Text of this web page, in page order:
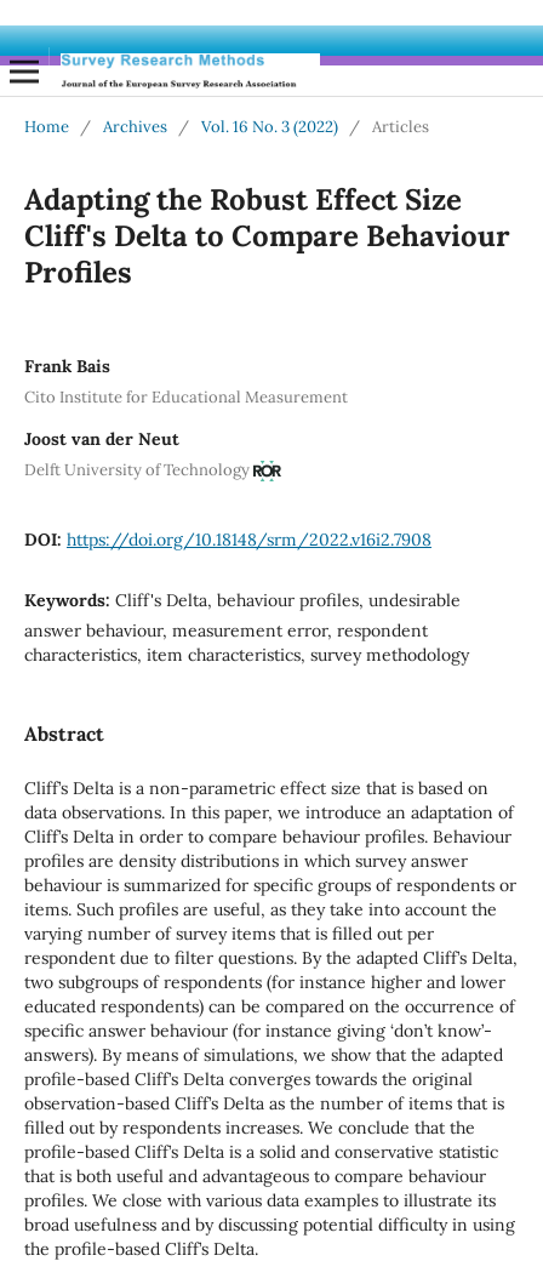
Home / Archives / Vol. 16 No. 3 (2022) / Articles
Adapting the Robust Effect Size
Cliff's Delta to Compare Behaviour
Profiles
Frank Bais
Cito Institute for Educational Measurement
Joost van der Neut
Delft University of Technology
DOI: https://doi.org/10.18148/srm/2022.v16i2.7908
Keywords: Cliff's Delta, behaviour profiles, undesirable
answer behaviour, measurement error, respondent
characteristics, item characteristics, survey methodology
Abstract
Cliff’s Delta is a non-parametric effect size that is based on
data observations. In this paper, we introduce an adaptation of
Cliff’s Delta in order to compare behaviour profiles. Behaviour
profiles are density distributions in which survey answer
behaviour is summarized for specific groups of respondents or
items. Such profiles are useful, as they take into account the
varying number of survey items that is filled out per
respondent due to filter questions. By the adapted Cliff’s Delta,
two subgroups of respondents (for instance higher and lower
educated respondents) can be compared on the occurrence of
specific answer behaviour (for instance giving ‘don’t know’-
answers). By means of simulations, we show that the adapted
profile-based Cliff’s Delta converges towards the original
observation-based Cliff’s Delta as the number of items that is
filled out by respondents increases. We conclude that the
profile-based Cliff’s Delta is a solid and conservative statistic
that is both useful and advantageous to compare behaviour
profiles. We close with various data examples to illustrate its
broad usefulness and by discussing potential difficulty in using
the profile-based Cliff’s Delta.